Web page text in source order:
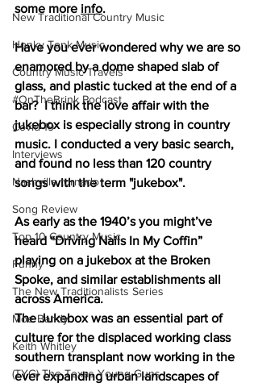
New Traditional Country Music
Honky Tonk Music
Country Music Travels
#OnTheBrink Podcast
Covid-19
Interviews
Nashville tornado
Song Review
Top 10 Country Music
Funny
The New Traditionalists Series
Moe Bandy
Keith Whitley
(TYG) The Texas Young Guns
some more info.
Have you ever wondered why we are so
enamored by a dome shaped slab of
glass, and plastic tucked at the end of a
bar?  I think the love affair with the
jukebox is especially strong in country
music. I conducted a very basic search,
and found no less than 120 country
songs with the term "jukebox".
As early as the 1940’s you might’ve
heard “Driving Nails In My Coffin”
playing on a jukebox at the Broken
Spoke, and similar establishments all
across America.
The Jukebox was an essential part of
culture for the displaced working class
southern transplant now working in the
ever expanding urban landscapes of